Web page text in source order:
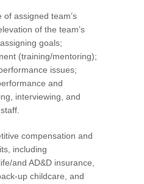
assigned team’s
of the team’s
goals;
(training/mentoring);
issues;
and
interviewing, and
compensation and
including
and AD&D insurance,
up childcare, and